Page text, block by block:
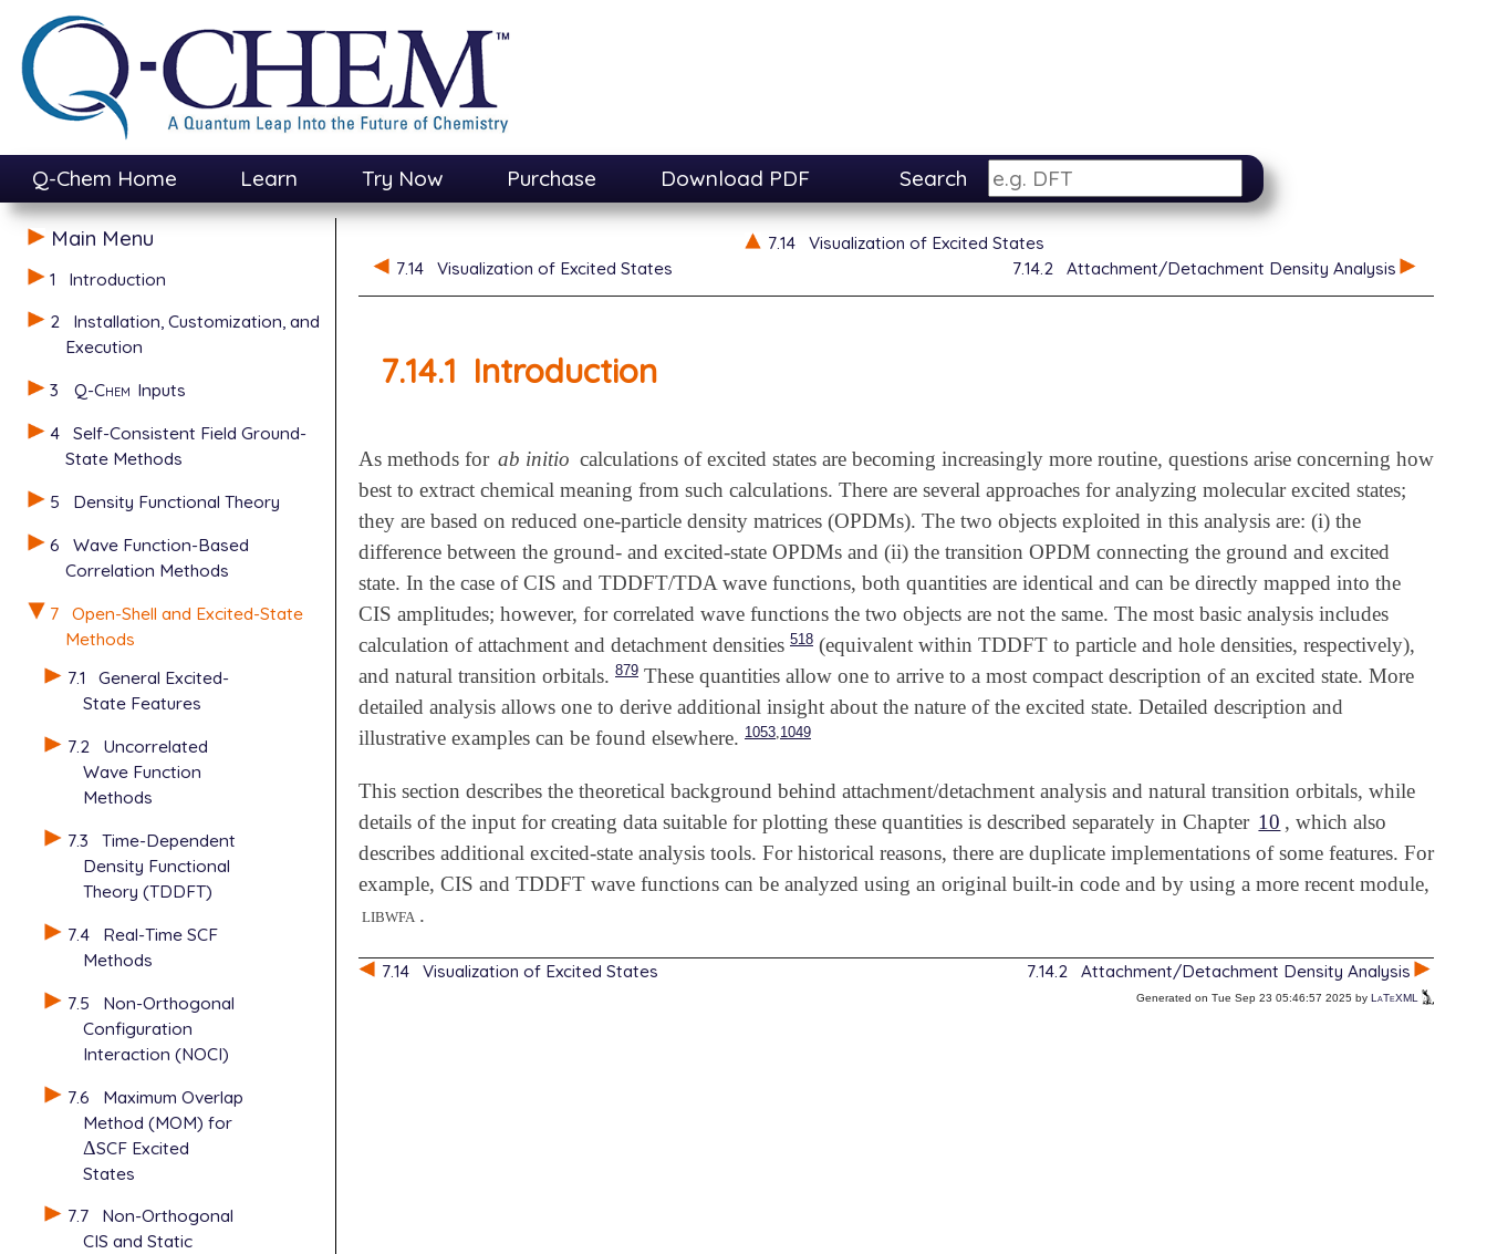
Q-Chem Home Learn Try Now Purchase Download PDF Search
Main Menu
1
Introduction
2
Installation, Customization, and
Execution
3
Q-Chem Inputs
4
Self-Consistent Field Ground-
State Methods
5
Density Functional Theory
6
Wave Function-Based
Correlation Methods
7
Open-Shell and Excited-State
Methods
7.1
General Excited-
State Features
7.2
Uncorrelated
Wave Function
Methods
7.3
Time-Dependent
Density Functional
Theory (TDDFT)
7.4
Real-Time SCF
Methods
7.5
Non-Orthogonal
Configuration
Interaction (NOCI)
7.6
Maximum Overlap
Method (MOM) for
Δ
ΔSCF Excited
States
7.7
Non-Orthogonal
CIS and Static
7.14
Visualization of Excited States
7.14
Visualization of Excited States 7.14.2 Attachment/Detachment Density Analysis
7.14.1 Introduction
As methods for ab initio calculations of excited states are becoming increasingly more routine, questions arise concerning how
best to extract chemical meaning from such calculations. There are several approaches for analyzing molecular excited states;
they are based on reduced one-particle density matrices (OPDMs). The two objects exploited in this analysis are: (i) the
difference between the ground- and excited-state OPDMs and (ii) the transition OPDM connecting the ground and excited
state. In the case of CIS and TDDFT/TDA wave functions, both quantities are identical and can be directly mapped into the
CIS amplitudes; however, for correlated wave functions the two objects are not the same. The most basic analysis includes
calculation of attachment and detachment densities 518 (equivalent within TDDFT to particle and hole densities, respectively),
and natural transition orbitals. 879 These quantities allow one to arrive to a most compact description of an excited state. More
detailed analysis allows one to derive additional insight about the nature of the excited state. Detailed description and
illustrative examples can be found elsewhere. 1053,1049
This section describes the theoretical background behind attachment/detachment analysis and natural transition orbitals, while
details of the input for creating data suitable for plotting these quantities is described separately in Chapter 10 , which also
describes additional excited-state analysis tools. For historical reasons, there are duplicate implementations of some features. For
example, CIS and TDDFT wave functions can be analyzed using an original built-in code and by using a more recent module,
libwfa .
7.14 Visualization of Excited States 7.14.2 Attachment/Detachment Density Analysis
Generated on Tue Sep 23 05:46:57 2025 by LaTeXML